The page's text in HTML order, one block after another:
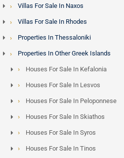
Villas For Sale In Naxos
Villas For Sale In Rhodes
Properties In Thessaloniki
Properties In Other Greek Islands
Houses For Sale In Kefalonia
Houses For Sale In Lesvos
Houses For Sale In Peloponnese
Houses For Sale In Skiathos
Houses For Sale In Syros
Houses For Sale In Tinos